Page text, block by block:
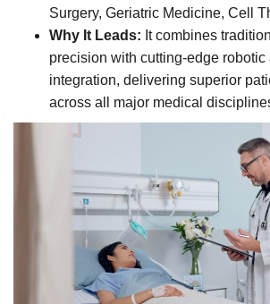
Surgery, Geriatric Medicine, Cell
Why It Leads: It combines
precision with cutting-edge robotic
integration, delivering superior
across all major medical